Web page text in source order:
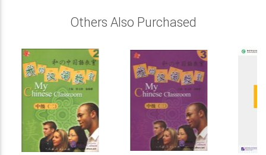
Others Also Purchased